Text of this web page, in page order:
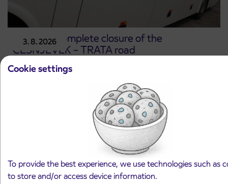
Cookie settings
To provide the best experience, we use technologies such as
to store and/or access device information.
3. 8. 2026
Notice of complete closure of the
ČEŠNJEVEK – TRATA road
Read more